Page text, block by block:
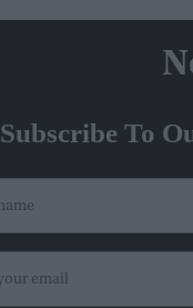
Subscribe To